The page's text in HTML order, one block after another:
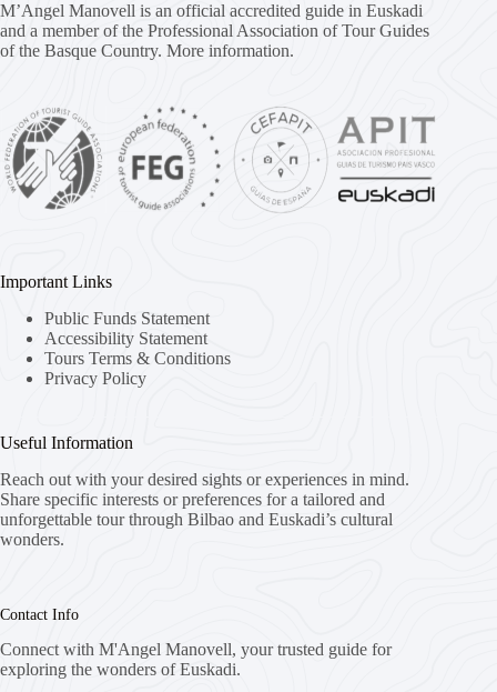
M’Angel Manovell is an official accredited guide in Euskadi
and a member of the Professional Association of Tour Guides
of the Basque Country. More information.
Important Links
Public Funds Statement
Accessibility Statement
Tours Terms & Conditions
Privacy Policy
Useful Information
Reach out with your desired sights or experiences in mind.
Share specific interests or preferences for a tailored and
unforgettable tour through Bilbao and Euskadi’s cultural
wonders.
Contact Info
Connect with M'Angel Manovell, your trusted guide for
exploring the wonders of Euskadi.